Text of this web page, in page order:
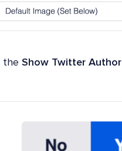
the Show Twitter Author